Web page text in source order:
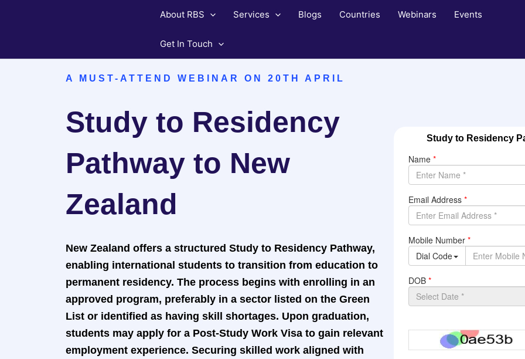
About RBS Services Blogs Countries Webinars Events
Get In Touch
A MUST-ATTEND WEBINAR ON 20TH APRIL
Study to Residency
Pathway to New
Zealand
New Zealand offers a structured Study to Residency Pathway,
enabling international students to transition from education to
permanent residency. The process begins with enrolling in an
approved program, preferably in a sector listed on the Green
List or identified as having skill shortages. Upon graduation,
students may apply for a Post-Study Work Visa to gain relevant
employment experience. Securing skilled work aligned with
Study to Residency